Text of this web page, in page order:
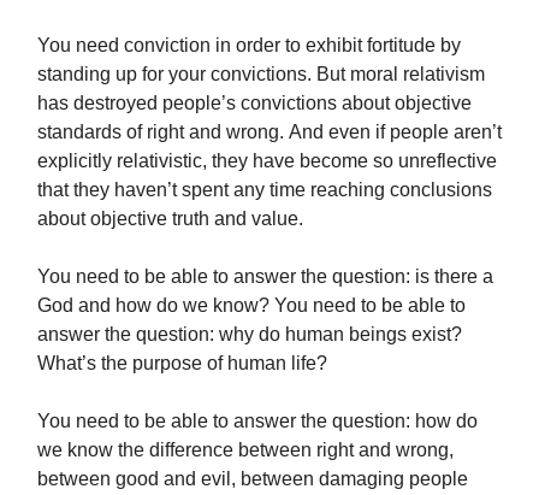
You need conviction in order to exhibit fortitude by
standing up for your convictions. But moral relativism
has destroyed people’s convictions about objective
standards of right and wrong. And even if people aren’t
explicitly relativistic, they have become so unreflective
that they haven’t spent any time reaching conclusions
about objective truth and value.
You need to be able to answer the question: is there a
God and how do we know? You need to be able to
answer the question: why do human beings exist?
What’s the purpose of human life?
You need to be able to answer the question: how do
we know the difference between right and wrong,
between good and evil, between damaging people